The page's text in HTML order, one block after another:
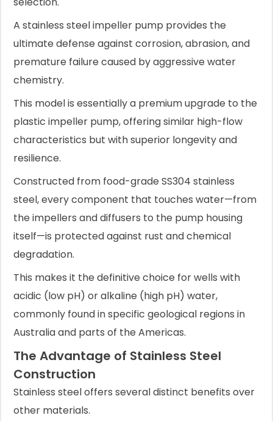
A stainless steel impeller pump provides the
ultimate defense against corrosion, abrasion, and
premature failure caused by aggressive water
chemistry.
This model is essentially a premium upgrade to the
plastic impeller pump, offering similar high-flow
characteristics but with superior longevity and
resilience.
Constructed from food-grade SS304 stainless
steel, every component that touches water—from
the impellers and diffusers to the pump housing
itself—is protected against rust and chemical
degradation.
This makes it the definitive choice for wells with
acidic (low pH) or alkaline (high pH) water,
commonly found in specific geological regions in
Australia and parts of the Americas.
The Advantage of Stainless Steel
Construction
Stainless steel offers several distinct benefits over
other materials.